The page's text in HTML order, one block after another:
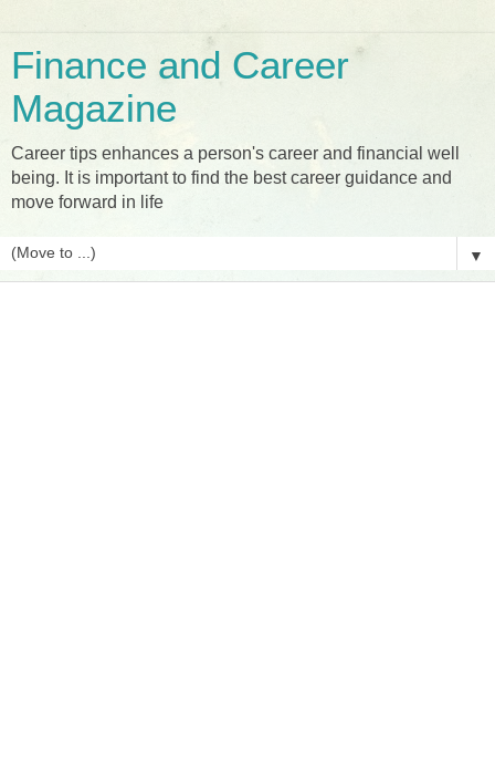
Finance and Career
Magazine
Career tips enhances a person's career and financial well
being. It is important to find the best career guidance and
move forward in life
▼